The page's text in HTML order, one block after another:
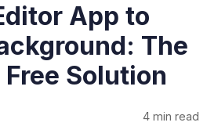
App to
The
Solution
4 min read